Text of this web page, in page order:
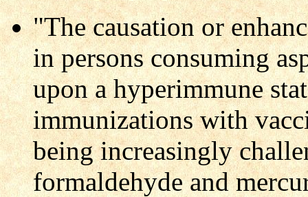
"The causation or
in persons consuming
upon a hyperimmune
immunizations with
being increasingly
formaldehyde and